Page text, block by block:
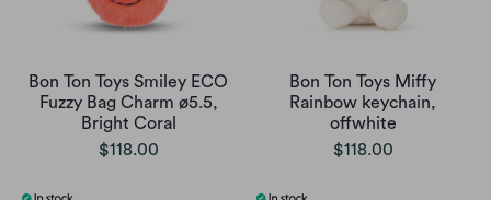
Bon Ton Toys Smiley ECO
Fuzzy Bag Charm ø5.5,
Bright Coral
$118.00
Bon Ton Toys Miffy
Rainbow keychain,
offwhite
$118.00